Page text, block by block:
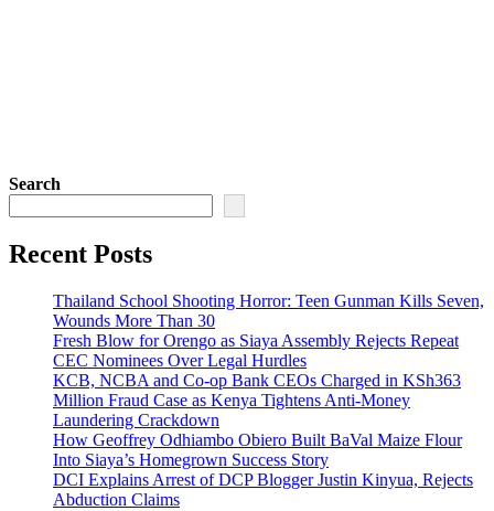
Search
Recent Posts
Thailand School Shooting Horror: Teen Gunman Kills Seven,
Wounds More Than 30
Fresh Blow for Orengo as Siaya Assembly Rejects Repeat
CEC Nominees Over Legal Hurdles
KCB, NCBA and Co-op Bank CEOs Charged in KSh363
Million Fraud Case as Kenya Tightens Anti-Money
Laundering Crackdown
How Geoffrey Odhiambo Obiero Built BaVal Maize Flour
Into Siaya’s Homegrown Success Story
DCI Explains Arrest of DCP Blogger Justin Kinyua, Rejects
Abduction Claims